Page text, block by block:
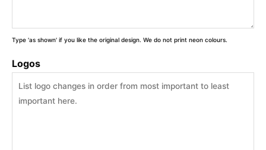
Type 'as shown' if you like the original design. We do not print neon colours.
Logos